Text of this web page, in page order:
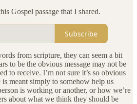
Gospel passage that I shared.
Subscribe
from scripture, they can seem a bit
to be the obvious message may not be
to receive. I’m not sure it’s so obvious
is meant simply to somehow help us
is working or another, or how we’re
about what we think they should be